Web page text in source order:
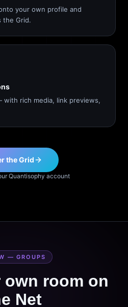
your own profile and
the Grid.
rich media, link previews,
the Grid
Quantisophy account
— GROUPS
room on
Net